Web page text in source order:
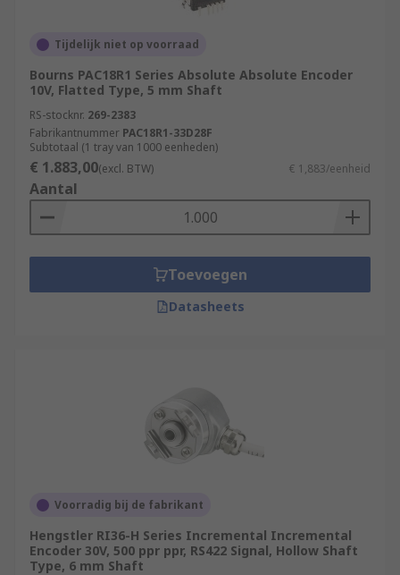
settings in which the rotation of shafts or motion
measured to ensure the smooth operation of
factory processes.
Aerospace industry
Measurement & Testing
Robotics
Automation & Control
Assembly Lines
Rotary Encoders/Motion Control Sensors are
popular due to their high durability, incredible
accuracy, and long life. Browse the broad range of
Tijdelijk niet op voorraad
Bourns PAC18R1 Series Absolute Absolute Encoder
10V, Flatted Type, 5 mm Shaft
RS-stocknr. 269-2383
Fabrikantnummer PAC18R1-33D28F
Subtotaal (1 tray van 1000 eenheden)
€ 1.883,00(excl. BTW) € 1,883/eenheid
Aantal
Toevoegen
Datasheets
Voorradig bij de fabrikant
Hengstler RI36-H Series Incremental Incremental
Encoder 30V, 500 ppr ppr, RS422 Signal, Hollow Shaft
Type, 6 mm Shaft